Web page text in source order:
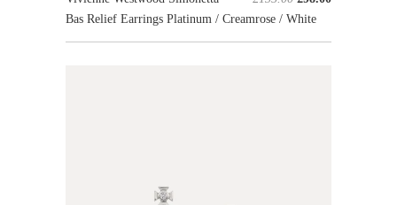
Bas Relief Earrings Platinum / Creamrose / White